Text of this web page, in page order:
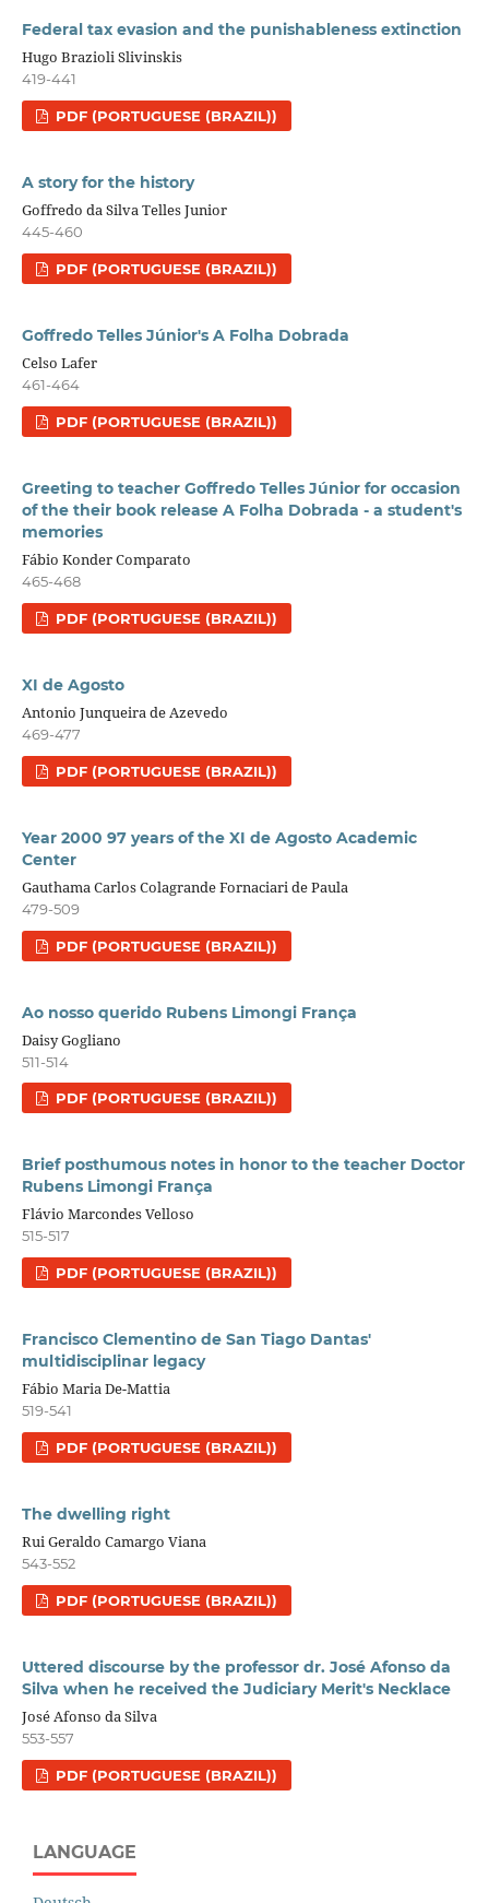
Federal tax evasion and the punishableness extinction
Hugo Brazioli Slivinskis
419-441
PDF (PORTUGUESE (BRAZIL))
A story for the history
Goffredo da Silva Telles Junior
445-460
PDF (PORTUGUESE (BRAZIL))
Goffredo Telles Júnior's A Folha Dobrada
Celso Lafer
461-464
PDF (PORTUGUESE (BRAZIL))
Greeting to teacher Goffredo Telles Júnior for occasion
of the their book release A Folha Dobrada - a student's
memories
Fábio Konder Comparato
465-468
PDF (PORTUGUESE (BRAZIL))
XI de Agosto
Antonio Junqueira de Azevedo
469-477
PDF (PORTUGUESE (BRAZIL))
Year 2000 97 years of the XI de Agosto Academic
Center
Gauthama Carlos Colagrande Fornaciari de Paula
479-509
PDF (PORTUGUESE (BRAZIL))
Ao nosso querido Rubens Limongi França
Daisy Gogliano
511-514
PDF (PORTUGUESE (BRAZIL))
Brief posthumous notes in honor to the teacher Doctor
Rubens Limongi França
Flávio Marcondes Velloso
515-517
PDF (PORTUGUESE (BRAZIL))
Francisco Clementino de San Tiago Dantas'
multidisciplinar legacy
Fábio Maria De-Mattia
519-541
PDF (PORTUGUESE (BRAZIL))
The dwelling right
Rui Geraldo Camargo Viana
543-552
PDF (PORTUGUESE (BRAZIL))
Uttered discourse by the professor dr. José Afonso da
Silva when he received the Judiciary Merit's Necklace
José Afonso da Silva
553-557
PDF (PORTUGUESE (BRAZIL))
LANGUAGE